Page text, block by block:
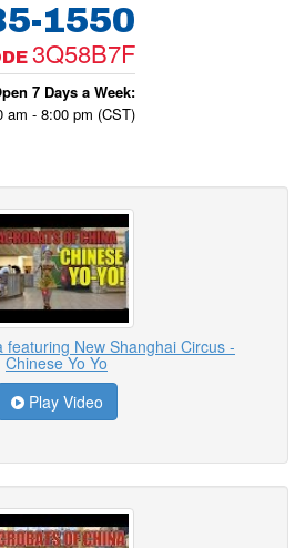
1550
3Q58B7F
7 Days a Week:
am - 8:00 pm (CST)
featuring New Shanghai Circus -
Chinese Yo Yo
Play Video